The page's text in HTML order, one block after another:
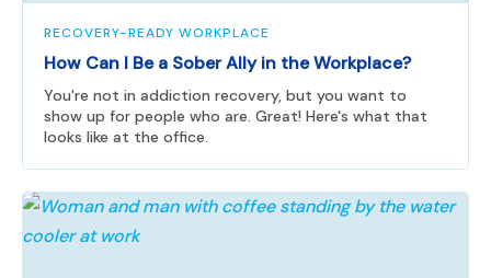
RECOVERY-READY WORKPLACE
How Can I Be a Sober Ally in the Workplace?
You're not in addiction recovery, but you want to
show up for people who are. Great! Here's what that
looks like at the office.